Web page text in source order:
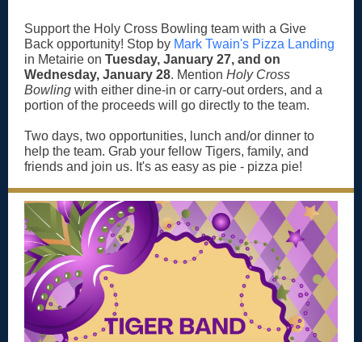
Support the Holy Cross Bowling team with a Give
Back opportunity! Stop by Mark Twain's Pizza Landing
in Metairie on Tuesday, January 27, and on
Wednesday, January 28. Mention Holy Cross
Bowling with either dine-in or carry-out orders, and a
portion of the proceeds will go directly to the team.
Two days, two opportunities, lunch and/or dinner to
help the team. Grab your fellow Tigers, family, and
friends and join us. It's as easy as pie - pizza pie!